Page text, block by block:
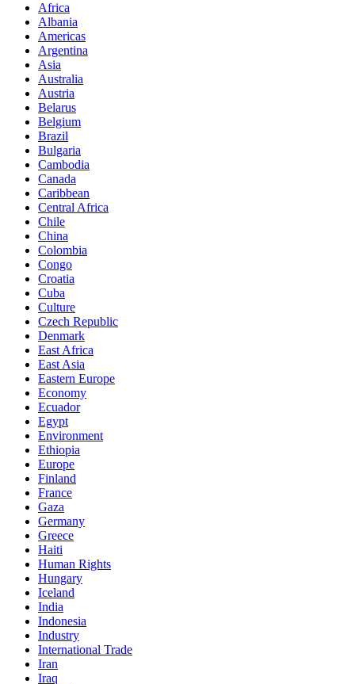
Africa
Albania
Americas
Argentina
Asia
Australia
Austria
Belarus
Belgium
Brazil
Bulgaria
Cambodia
Canada
Caribbean
Central Africa
Chile
China
Colombia
Congo
Croatia
Cuba
Culture
Czech Republic
Denmark
East Africa
East Asia
Eastern Europe
Economy
Ecuador
Egypt
Environment
Ethiopia
Europe
Finland
France
Gaza
Germany
Greece
Haiti
Human Rights
Hungary
Iceland
India
Indonesia
Industry
International Trade
Iran
Iraq